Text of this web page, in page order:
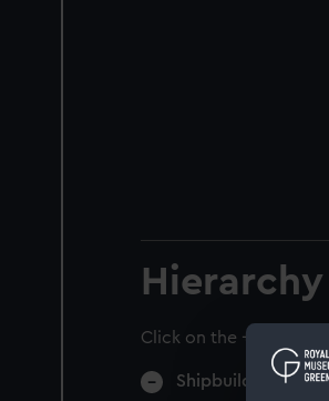
Hierarchy
Click on the + icons to
Shipbuilding